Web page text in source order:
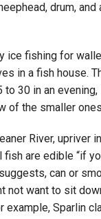
drum, and
ice fishing for
in a fish house.
30 in an evening,
of the smaller
River, upriver
are edible “if
can or
not want to sit
Sparlin